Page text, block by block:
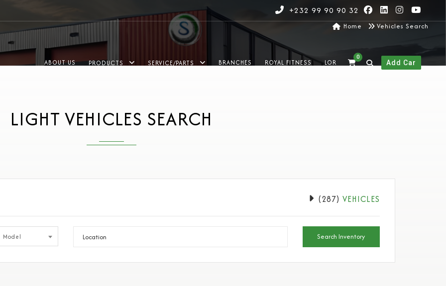
+232 99 90 90 32
ABOUT US PRODUCTS SERVICE/PARTS BRANCHES ROYAL FITNESS LOR
0
Add Car
Home Vehicles Search
LIGHT VEHICLES SEARCH
Model Search Inventory
(287) VEHICLES